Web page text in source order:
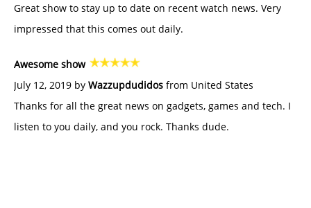
Great show to stay up to date on recent watch news. Very
impressed that this comes out daily.
Awesome show
July 12, 2019 by Wazzupdudidos from United States
Thanks for all the great news on gadgets, games and tech. I
listen to you daily, and you rock. Thanks dude.